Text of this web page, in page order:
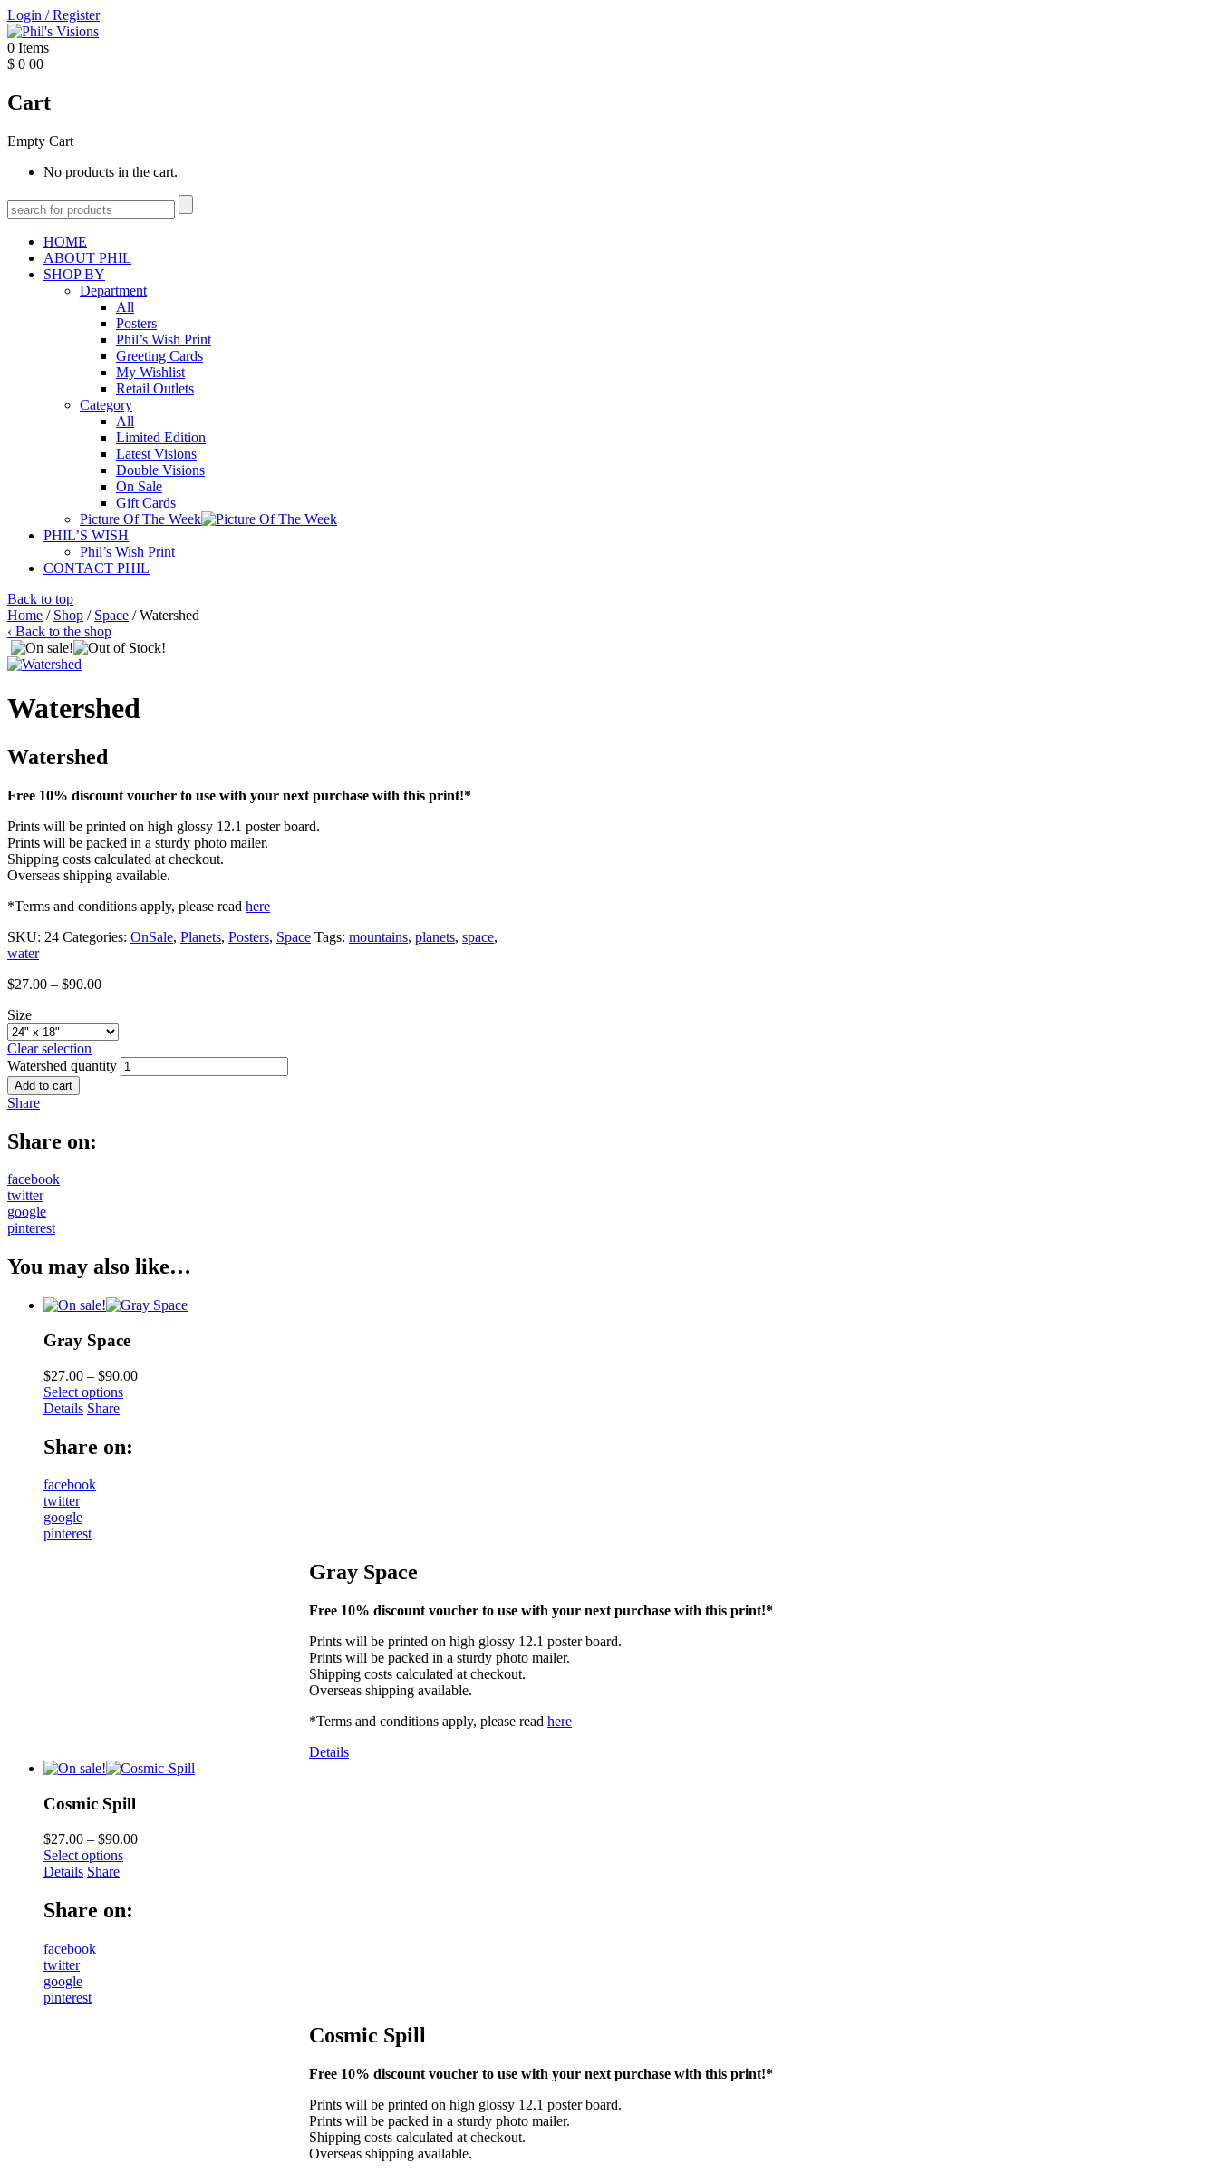
Login /Register
0 Items
$ 0 00
Cart
Empty Cart
No products in the cart.
HOME
ABOUT PHIL
SHOP BY
Department
All
Posters
Phil’s Wish Print
Greeting Cards
My Wishlist
Retail Outlets
Category
All
Limited Edition
Latest Visions
Double Visions
On Sale
Gift Cards
Picture Of The Week
PHIL’S WISH
Phil’s Wish Print
CONTACT PHIL
Back to top
Home / Shop / Space / Watershed
‹ Back to the shop
Watershed
Watershed
Free 10% discount voucher to use with your next purchase with this print!*
Prints will be printed on high glossy 12.1 poster board.
Prints will be packed in a sturdy photo mailer.
Shipping costs calculated at checkout.
Overseas shipping available.
*Terms and conditions apply, please read here
SKU: 24 Categories: OnSale, Planets, Posters, Space Tags: mountains, planets, space,
water
$27.00 – $90.00
Size
Clear selection
Watershed quantity
Add to cart
Share
Share on:
facebook
twitter
google
pinterest
You may also like…
Gray Space
$27.00 – $90.00
Select options
Details Share
Share on:
facebook
twitter
google
pinterest
Gray Space
Free 10% discount voucher to use with your next purchase with this print!*
Prints will be printed on high glossy 12.1 poster board.
Prints will be packed in a sturdy photo mailer.
Shipping costs calculated at checkout.
Overseas shipping available.
*Terms and conditions apply, please read here
Details
Cosmic Spill
$27.00 – $90.00
Select options
Details Share
Share on:
facebook
twitter
google
pinterest
Cosmic Spill
Free 10% discount voucher to use with your next purchase with this print!*
Prints will be printed on high glossy 12.1 poster board.
Prints will be packed in a sturdy photo mailer.
Shipping costs calculated at checkout.
Overseas shipping available.